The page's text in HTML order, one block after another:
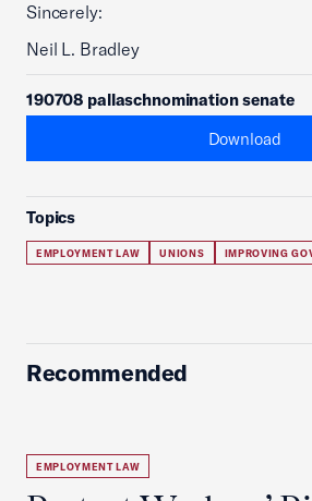
Sincerely:
Neil L. Bradley
190708 pallaschnomination senate
Download
Topics
EMPLOYMENT LAW UNIONS IMPROVING
Recommended
EMPLOYMENT LAW